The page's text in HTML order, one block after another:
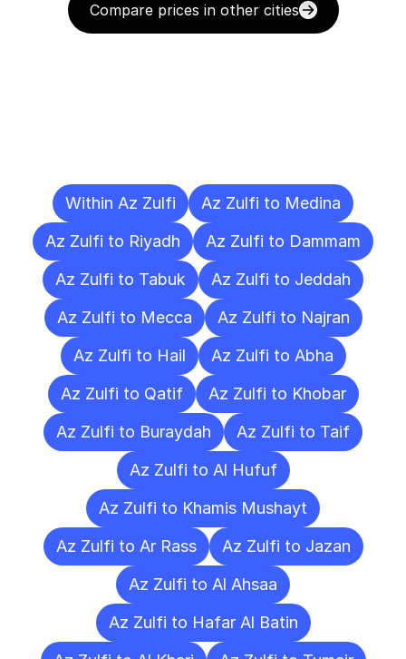
Compare prices in other cities
Within Az Zulfi
Az Zulfi to Medina
Az Zulfi to Riyadh
Az Zulfi to Dammam
Az Zulfi to Tabuk
Az Zulfi to Jeddah
Az Zulfi to Mecca
Az Zulfi to Najran
Az Zulfi to Hail
Az Zulfi to Abha
Az Zulfi to Qatif
Az Zulfi to Khobar
Az Zulfi to Buraydah
Az Zulfi to Taif
Az Zulfi to Al Hufuf
Az Zulfi to Khamis Mushayt
Az Zulfi to Ar Rass
Az Zulfi to Jazan
Az Zulfi to Al Ahsaa
Az Zulfi to Hafar Al Batin